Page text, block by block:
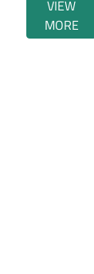
VIEW
MORE